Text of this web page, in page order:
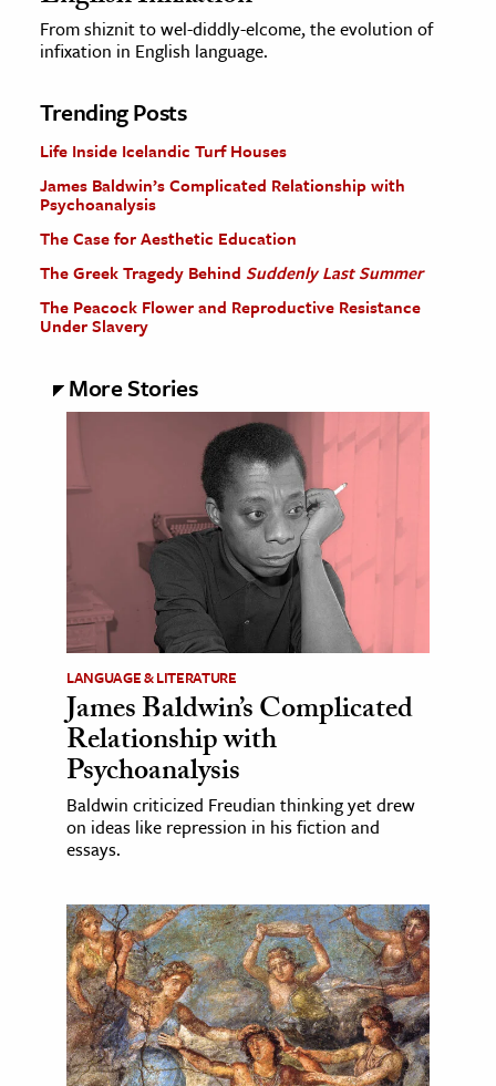
From shiznit to wel-diddly-elcome, the evolution of
infixation in English language.
Trending Posts
Life Inside Icelandic Turf Houses
James Baldwin’s Complicated Relationship with
Psychoanalysis
The Case for Aesthetic Education
The Greek Tragedy Behind Suddenly Last Summer
The Peacock Flower and Reproductive Resistance
Under Slavery
More Stories
LANGUAGE & LITERATURE
James Baldwin’s Complicated
Relationship with
Psychoanalysis
Baldwin criticized Freudian thinking yet drew
on ideas like repression in his fiction and
essays.